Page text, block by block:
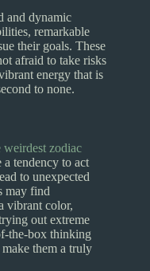
and dynamic
remarkable
their goals. These
afraid to take risks
energy that is
to none.
weirdest zodiac
tendency to act
to unexpected
may find
vibrant color,
out extreme
the-box thinking
them a truly